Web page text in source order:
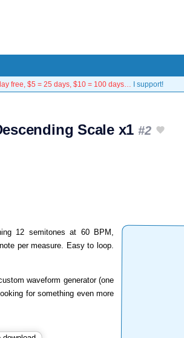
free, $5 = 25 days, $10 = 100 days… I support!
Scale x1 #2
12 semitones at 60 BPM,
per measure. Easy to loop.
waveform generator (one
for something even more